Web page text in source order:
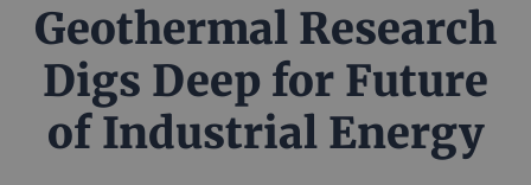
Geothermal Research
Digs Deep for Future
of Industrial Energy